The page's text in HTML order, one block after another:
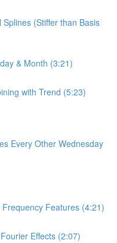
(Stiffer than Basis
& Month (3:21)
with Trend (5:23)
Every Other Wednesday
Features (4:21)
Effects (2:07)